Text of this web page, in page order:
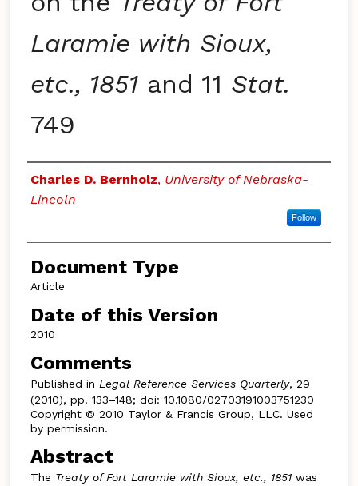
Laramie with Sioux,
etc., 1851and 11 Stat.
749
Authors
Charles D. Bernholz, University of Nebraska-
Lincoln
Follow
Document Type
Article
Date of this Version
2010
Comments
Published in Legal Reference Services Quarterly, 29
(2010), pp. 133–148; doi: 10.1080/02703191003751230
Copyright © 2010 Taylor & Francis Group, LLC. Used
by permission.
Abstract
The Treaty of Fort Laramie with Sioux, etc., 1851was